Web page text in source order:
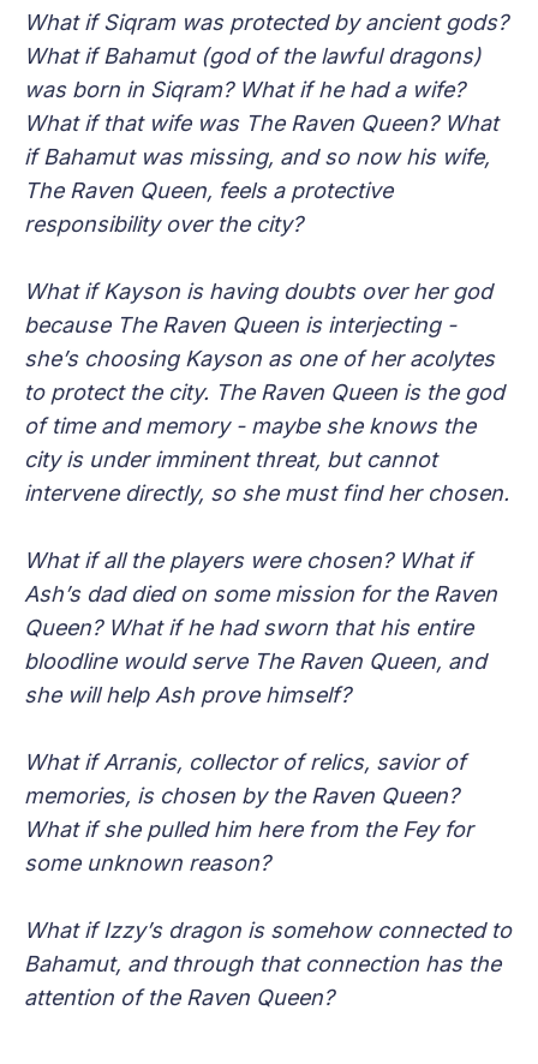
What if Siqram was protected by ancient gods?
What if Bahamut (god of the lawful dragons)
was born in Siqram? What if he had a wife?
What if that wife was The Raven Queen? What
if Bahamut was missing, and so now his wife,
The Raven Queen, feels a protective
responsibility over the city?
What if Kayson is having doubts over her god
because The Raven Queen is interjecting -
she’s choosing Kayson as one of her acolytes
to protect the city. The Raven Queen is the god
of time and memory - maybe she knows the
city is under imminent threat, but cannot
intervene directly, so she must find her chosen.
What if all the players were chosen? What if
Ash’s dad died on some mission for the Raven
Queen? What if he had sworn that his entire
bloodline would serve The Raven Queen, and
she will help Ash prove himself?
What if Arranis, collector of relics, savior of
memories, is chosen by the Raven Queen?
What if she pulled him here from the Fey for
some unknown reason?
What if Izzy’s dragon is somehow connected to
Bahamut, and through that connection has the
attention of the Raven Queen?